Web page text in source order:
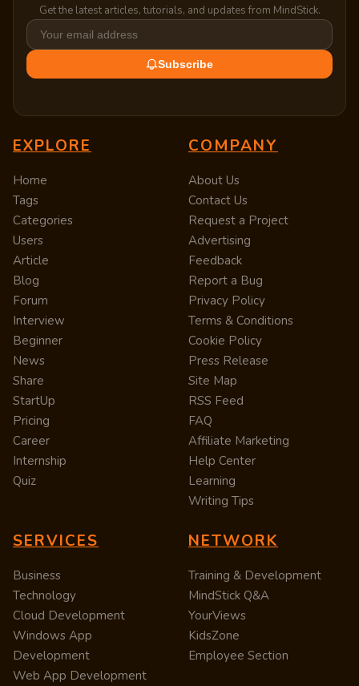
Get the latest articles, tutorials, and updates from MindStick.
Subscribe
EXPLORE
Home
Tags
Categories
Users
Article
Blog
Forum
Interview
Beginner
News
Share
StartUp
Pricing
Career
Internship
Quiz
COMPANY
About Us
Contact Us
Request a Project
Advertising
Feedback
Report a Bug
Privacy Policy
Terms & Conditions
Cookie Policy
Press Release
Site Map
RSS Feed
FAQ
Affiliate Marketing
Help Center
Learning
Writing Tips
SERVICES
Business
Technology
Cloud Development
Windows App
Development
Web App Development
NETWORK
Training & Development
MindStick Q&A
YourViews
KidsZone
Employee Section